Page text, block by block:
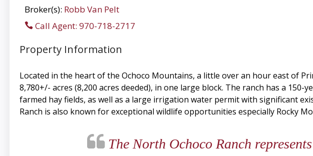
Broker(s): Robb Van Pelt
Call Agent: 970-718-2717
Property Information
Located in the heart of the Ochoco Mountains, a little over an hour east of
8,780+/- acres (8,200 acres deeded), in one large block. The ranch has a
farmed hay fields, as well as a large irrigation water permit with significant
Ranch is also known for exceptional wildlife opportunities especially Rocky
The North Ochoco Ranch